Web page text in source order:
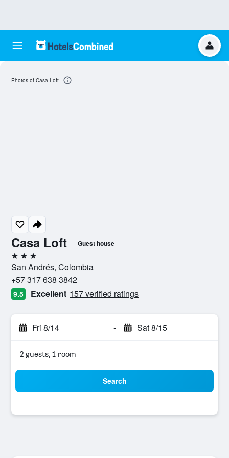
Casa Loft Guest house
3 stars
San Andrés, Colombia
+57 317 638 3842
9.5 Excellent 157 verified ratings
Fri 8/14 - Sat 8/15
2 guests, 1 room
Search
Photos of Casa Loft